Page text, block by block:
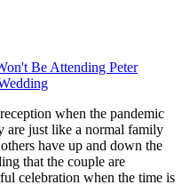
Be Attending Peter
when the pandemic
are just like a normal family
have up and down the
that the couple are
celebration when the time is